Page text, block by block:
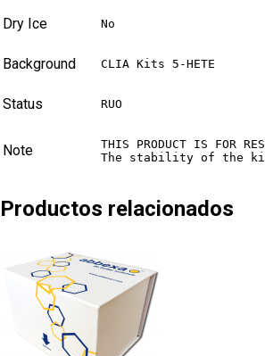
Dry Ice No
Background CLIA Kits 5-HETE
Status RUO
Note
THIS PRODUCT IS
The stability of the kit
Productos relacionados